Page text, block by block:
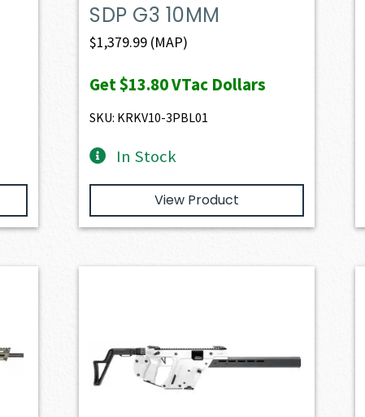
SDP G3 10MM
$1,379.99 (MAP)
Get$13.80VTac Dollars
SKU: KRKV10-3PBL01
In Stock
View Product